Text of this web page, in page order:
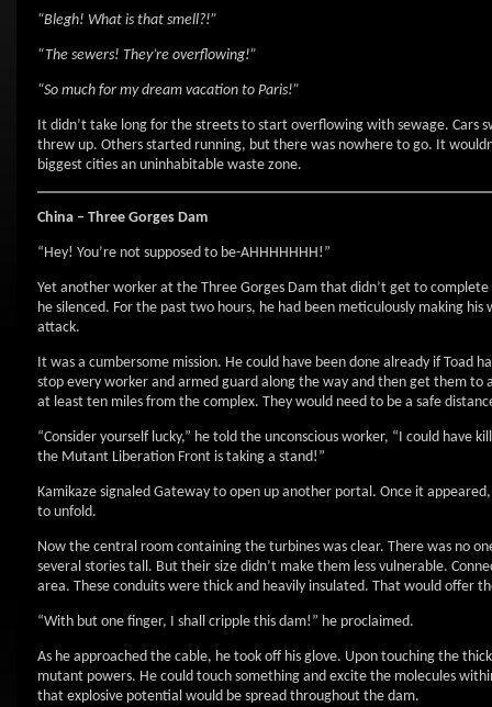
“Blegh! What is that smell?!”
“The sewers! They’re overflowing!”
“So much for my dream vacation to Paris!”
It didn’t take long for the streets to start overflowing with sewage. Cars
threw up. Others started running, but there was nowhere to go. It
biggest cities an uninhabitable waste zone.
China – Three Gorges Dam
“Hey! You’re not supposed to be-AHHHHHHH!”
Yet another worker at the Three Gorges Dam that didn’t get to
he silenced. For the past two hours, he had been meticulously making
attack.
It was a cumbersome mission. He could have been done already if Toad
stop every worker and armed guard along the way and then get them
at least ten miles from the complex. They would need to be a safe
“Consider yourself lucky,” he told the unconscious worker, “I could have
the Mutant Liberation Front is taking a stand!”
Kamikaze signaled Gateway to open up another portal. Once it
to unfold.
Now the central room containing the turbines was clear. There was no
several stories tall. But their size didn’t make them less vulnerable.
area. These conduits were thick and heavily insulated. That would offer
“With but one finger, I shall cripple this dam!” he proclaimed.
As he approached the cable, he took off his glove. Upon touching the
mutant powers. He could touch something and excite the molecules
that explosive potential would be spread throughout the dam.